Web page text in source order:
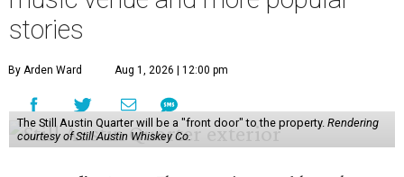
stories
By Arden Ward Aug 1, 2026 | 12:00 pm
The Still Austin Quarter will be a "front door" to the property. Rendering
courtesy of Still Austin Whiskey Co.